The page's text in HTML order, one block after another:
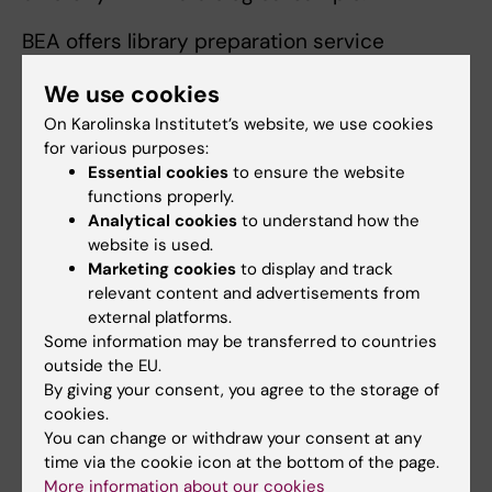
BEA offers library preparation service
of microbiota samples and targeted 16s
amplicon sequencing using the Zymo Quick
16s kit which targets different hypervariable
regions of the 16s rRNA gene to help identify
the presence of multiple bacterial species.
The analysis can also be used in combination
with Oxford Nanopore sequencing for
targeting the full 16s region.
DNA sequencing and Genotyping
For analysis of DNA samples there is a broad
range of library preparation methods and
microarray based methods available for
different purposes and applications.
We use cookies
On Karolinska Institutet’s website, we use cookies
for various purposes:
Essential cookies to ensure the website
functions properly.
Analytical cookies to understand how the
website is used.
Marketing cookies to display and track
relevant content and advertisements from
external platforms.
Some information may be transferred to countries
outside the EU.
By giving your consent, you agree to the storage of
cookies.
You can change or withdraw your consent at any
time via the cookie icon at the bottom of the page.
More information about our cookies